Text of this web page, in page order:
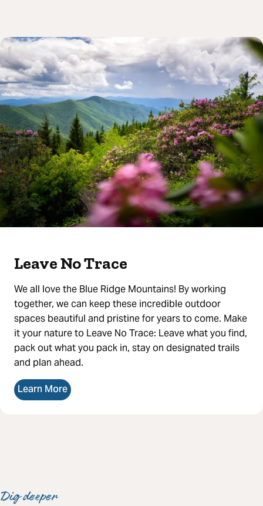
Leave No Trace
We all love the Blue Ridge Mountains! By working
together, we can keep these incredible outdoor
spaces beautiful and pristine for years to come. Make
it your nature to Leave No Trace: Leave what you find,
pack out what you pack in, stay on designated trails
and plan ahead.
Learn More
Dig deeper